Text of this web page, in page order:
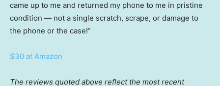
came up to me and returned my phone to me in pristine
condition — not a single scratch, scrape, or damage to
the phone or the case!”
$30 at Amazon
The reviews quoted above reflect the most recent